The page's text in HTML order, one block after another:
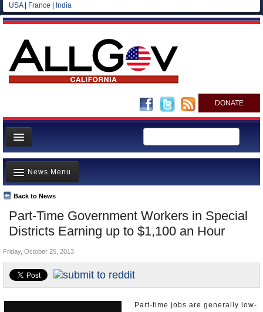
USA| France India
DONATE
Home
News
All officials
Agencies/Departments
Blog
Part-Time Government Workers in Special
Districts Earning up to $1,100 an Hour
Back to News
News Menu
Top Stories
Controversies
Where is the Money Going?
California and the Nation
Appointments and Resignations
Unusual News
Friday, October 25, 2013
Part-time jobs are generally low-